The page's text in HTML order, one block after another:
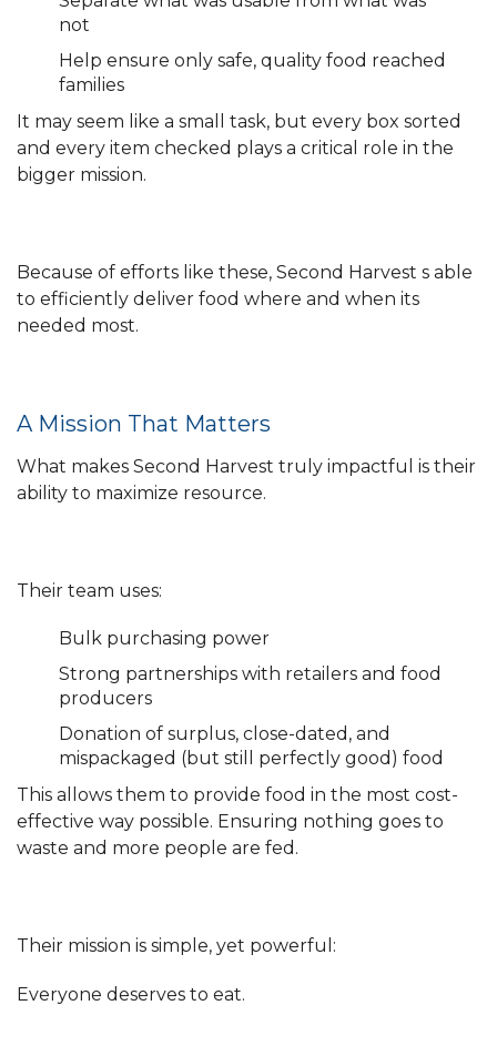
not
Help ensure only safe, quality food reached
families
It may seem like a small task, but every box sorted
and every item checked plays a critical role in the
bigger mission.
Because of efforts like these, Second Harvest s able
to efficiently deliver food where and when its
needed most.
A Mission That Matters
What makes Second Harvest truly impactful is their
ability to maximize resource.
Their team uses:
Bulk purchasing power
Strong partnerships with retailers and food
producers
Donation of surplus, close-dated, and
mispackaged (but still perfectly good) food
This allows them to provide food in the most cost-
effective way possible. Ensuring nothing goes to
waste and more people are fed.
Their mission is simple, yet powerful:
Everyone deserves to eat.